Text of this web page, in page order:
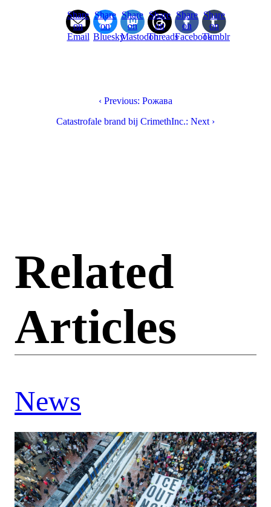
Share
on
Email
Share
on
Bluesky
Share
on
Mastodon
Share
on
Threads
Share
on
Facebook
Share
on
Tumblr
‹ Previous: Рожава
Catastrofale brand bij CrimethInc.: Next ›
Related
Articles
News